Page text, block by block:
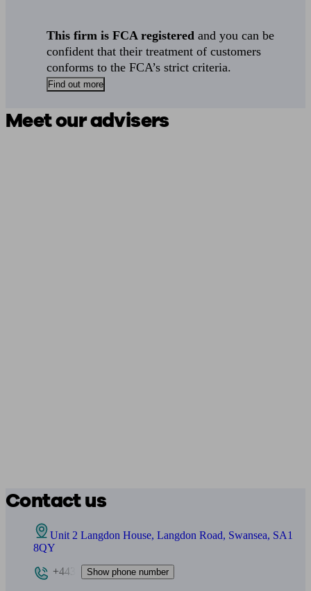
This firm is FCA registered and you can be
confident that their treatment of customers
conforms to the FCA’s strict criteria.
Find out more
Meet our advisers
Contact us
Unit 2 Langdon House, Langdon Road, Swansea, SA1
8QY
+443
Show phone number